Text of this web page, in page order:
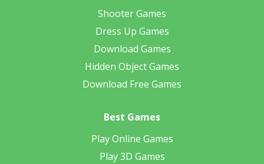
Shooter Games
Dress Up Games
Download Games
Hidden Object Games
Download Free Games
Best Games
Play Online Games
Play 3D Games